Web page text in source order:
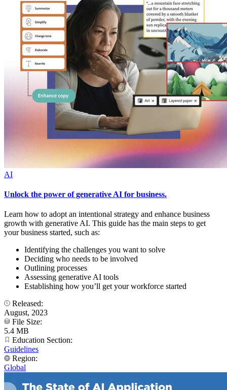
AI
Unlock the power of generative AI for business.
Learn how to adopt an intentional strategy and enhance business
growth with generative AI. This guide has the main steps to get
your business started, such as:
Identifying the challenges you want to solve
Deciding who needs to be involved
Outlining processes
Assessing generative AI tools
Establishing how you’ll get your workforce started
Released:
August, 2023
File Size:
5.4 MB
Education Section:
Guidelines
Region:
Global